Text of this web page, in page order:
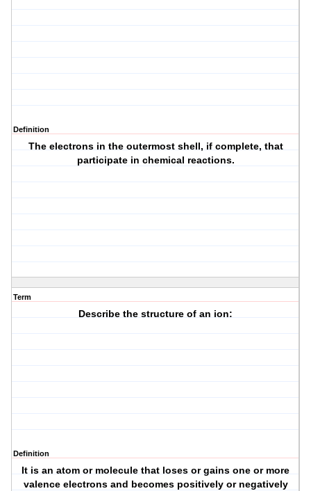
Definition
The electrons in the outermost shell, if complete, that
participate in chemical reactions.
Term
Describe the structure of an ion:
Definition
It is an atom or molecule that loses or gains one or more
valence electrons and becomes positively or negatively